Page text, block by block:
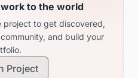
to the world
project to get discovered,
and build your
Project